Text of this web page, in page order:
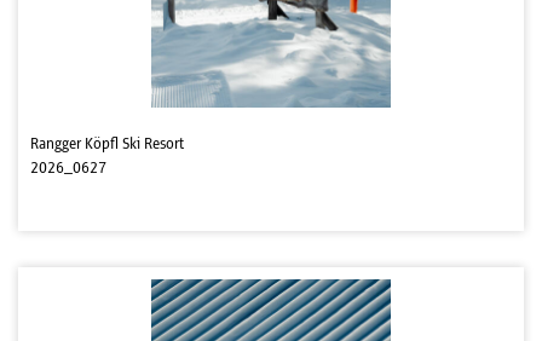
Rangger Köpfl Ski Resort
2026_0627